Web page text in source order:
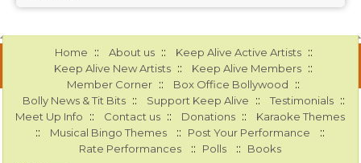
Home :: About us :: Keep Alive Active Artists ::
Keep Alive New Artists :: Keep Alive Members ::
Member Corner :: Box Office Bollywood ::
Bolly News & Tit Bits :: Support Keep Alive :: Testimonials ::
Meet Up Info :: Contact us :: Donations :: Karaoke Themes
:: Musical Bingo Themes :: Post Your Performance ::
Rate Performances :: Polls :: Books